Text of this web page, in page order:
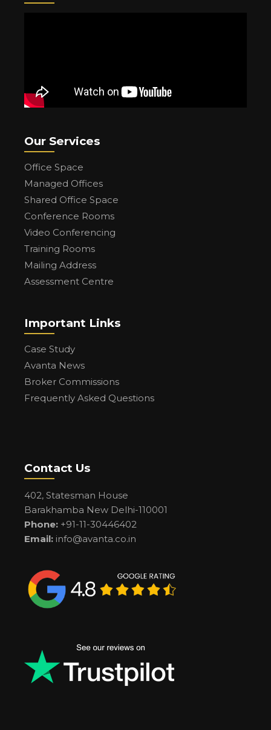
Our Services
Office Space
Managed Offices
Shared Office Space
Conference Rooms
Video Conferencing
Training Rooms
Mailing Address
Assessment Centre
Important Links
Case Study
Avanta News
Broker Commissions
Frequently Asked Questions
Contact Us
402, Statesman House
Barakhamba New Delhi-110001
Phone: +91-11-30446402
Email: info@avanta.co.in